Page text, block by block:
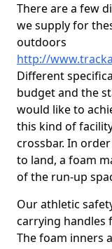
There are a few
we supply for
outdoors
http://
Different
budget and the
would like to
this kind of
crossbar. In
to land, a foam
of the run-up
Our athletic
carrying handles
The foam inners